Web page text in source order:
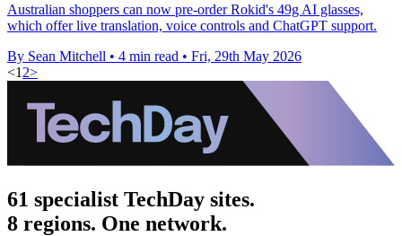
Australian shoppers can now pre-order Rokid's 49g AI glasses,
which offer live translation, voice controls and ChatGPT support.
By Sean Mitchell • 4 min read • Fri, 29th May 2026
<1 2>
61 specialist TechDay sites.
8 regions. One network.